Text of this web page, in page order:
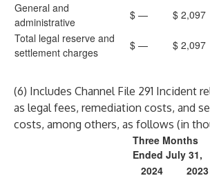
General and
administrative
$ — $ 2,097
Total legal reserve and
settlement charges
$ — $ 2,097
(6) Includes Channel File 291 Incident
as legal fees, remediation costs, and
costs, among others, as follows (in
Three Months
Ended July 31,
2024
2023